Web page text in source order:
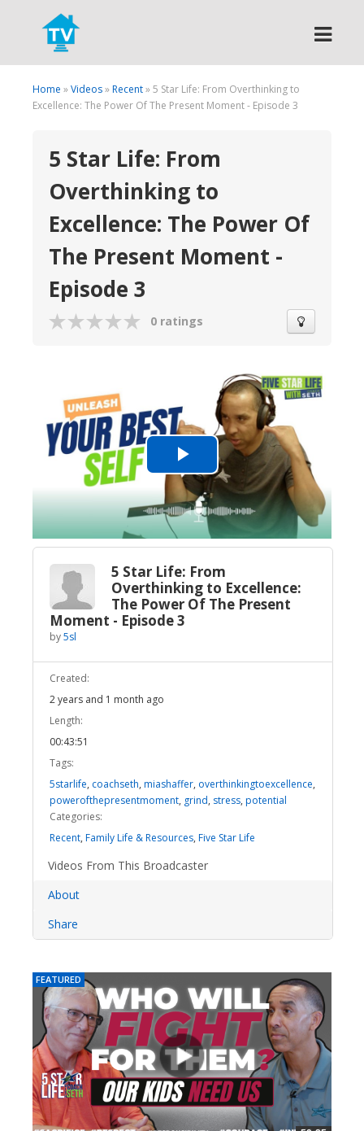
Search
Home »Videos»Recent» 5 Star Life: From Overthinking to
Excellence: The Power Of The Present Moment - Episode 3
5 Star Life: From
Overthinking to
Excellence: The Power Of
The Present Moment -
Episode 3
0 ratings
Play
Video
5 Star Life: From
Overthinking to Excellence:
The Power Of The Present
Moment - Episode 3
by5sl
Created:
2 years and 1 month ago
Length:
00:43:51
Tags:
5starlife, coachseth, miashaffer, overthinkingtoexcellence,
powerofthepresentmoment, grind, stress, potential
Categories:
Recent, Family Life & Resources, Five Star Life
Videos From This Broadcaster
About
Share
FEATURED